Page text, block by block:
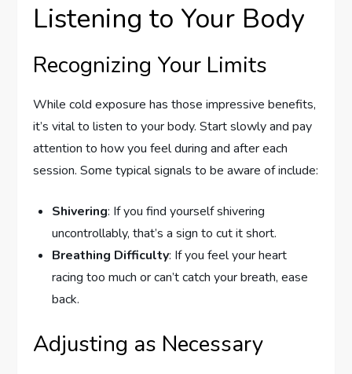
Listening to Your Body
Recognizing Your Limits
While cold exposure has those impressive benefits,
it’s vital to listen to your body. Start slowly and pay
attention to how you feel during and after each
session. Some typical signals to be aware of include:
Shivering: If you find yourself shivering
uncontrollably, that’s a sign to cut it short.
Breathing Difficulty: If you feel your heart
racing too much or can’t catch your breath, ease
back.
Adjusting as Necessary